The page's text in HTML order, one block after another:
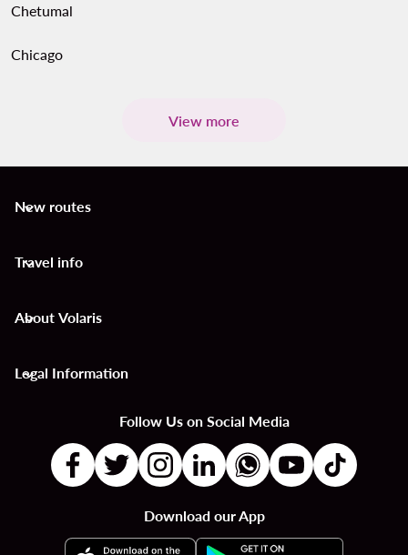
Chetumal
Chicago
View more
New routes
keyboard_arrow_down
Travel info
keyboard_arrow_down
About Volaris
keyboard_arrow_down
Legal Information
keyboard_arrow_down
Follow Us on Social Media
Download our App